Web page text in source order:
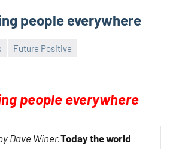
people everywhere
Future Positive
people everywhere
Dave Winer.Today the world